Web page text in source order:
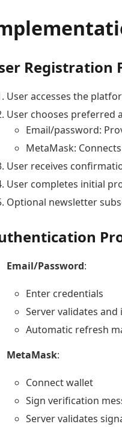
Registration
User accesses the
User chooses preferred
Email/password:
MetaMask:
User receives
User completes initial
Optional newsletter
Email/Password:
Enter credentials
Server validates and
Automatic refresh
MetaMask:
Connect wallet
Sign verification
Server validates